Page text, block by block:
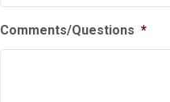
Comments/Questions *